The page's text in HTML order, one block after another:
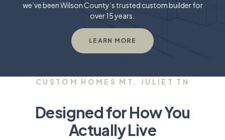
we’ve been Wilson County’s trusted custom builder for
over 15 years.
LEARN MORE
CUSTOM HOMES MT. JULIET TN
Designed for How You
Actually Live